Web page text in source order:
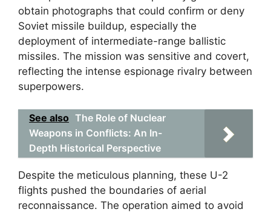
obtain photographs that could confirm or deny
Soviet missile buildup, especially the
deployment of intermediate-range ballistic
missiles. The mission was sensitive and covert,
reflecting the intense espionage rivalry between
superpowers.
See also The Role of Nuclear
Weapons in Conflicts: An In-
Depth Historical Perspective
Despite the meticulous planning, these U-2
flights pushed the boundaries of aerial
reconnaissance. The operation aimed to avoid